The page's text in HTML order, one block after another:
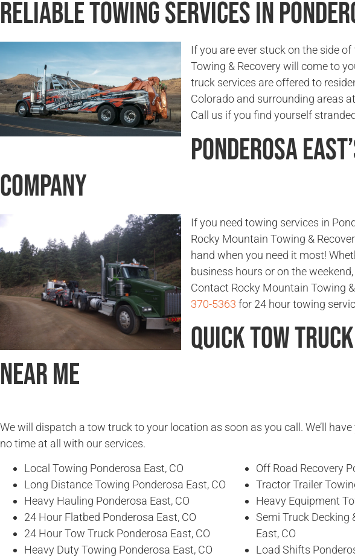
Reliable Towing Services in
If you are ever stuck on the side
Towing & Recovery will come to
truck services are offered to
Colorado and surrounding areas
Call us if you find yourself
Ponderosa
Company
If you need towing services in
Rocky Mountain Towing &
hand when you need it most!
business hours or on the weekend,
Contact Rocky Mountain Towing
370-5363 for 24 hour towing
Quick Tow
Near Me
We will dispatch a tow truck to your location as soon as you call. We’ll
no time at all with our services.
Local Towing Ponderosa East, CO
Long Distance Towing Ponderosa East, CO
Heavy Hauling Ponderosa East, CO
24 Hour Flatbed Ponderosa East, CO
24 Hour Tow Truck Ponderosa East, CO
Heavy Duty Towing Ponderosa East, CO
Off Road Recovery
Tractor Trailer
Heavy Equipment
Semi Truck Decking
East, CO
Load Shifts